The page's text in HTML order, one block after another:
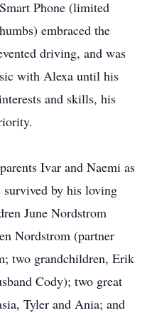
Phone (limited
embraced the
driving, and was
with Alexa until his
and skills, his
Ivar and Naemi as
by his loving
June Nordstrom
Nordstrom (partner
two grandchildren, Erik
Cody); two great
Tyler and Ania; and